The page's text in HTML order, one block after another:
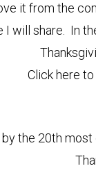
it from the
I will share. In
Click here to
the 20th